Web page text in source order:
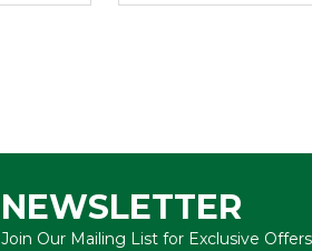
NEWSLETTER
Join Our Mailing List for Exclusive